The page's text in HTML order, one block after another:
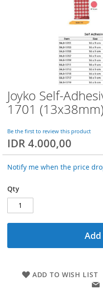
Joyko Self-
1701
Be the first to review this product
IDR 4.000,00
Notify me when the price
Qty
ADD TO WISH LIST
Skip
to
the
of
the